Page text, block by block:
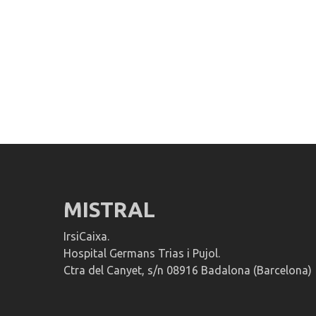
MISTRAL
IrsiCaixa.
Hospital Germans Trias i Pujol.
Ctra del Canyet, s/n 08916 Badalona (Barcelona)